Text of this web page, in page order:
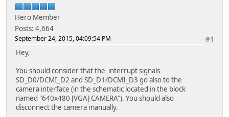
Hero Member
Posts: 4,664
#1
September 24, 2015, 04:09:54 PM
Hey,
You should consider that the interrupt signals
SD_D0/DCMI_D2 and SD_D1/DCMI_D3 go also to the
camera interface (in the schematic located in the block
named "640x480 [VGA] CAMERA"). You should also
disconnect the camera manually.